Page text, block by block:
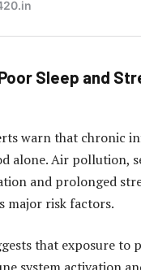
Sleep and
warn that chronic
alone. Air pollution,
and prolonged
major risk factors.
that exposure to